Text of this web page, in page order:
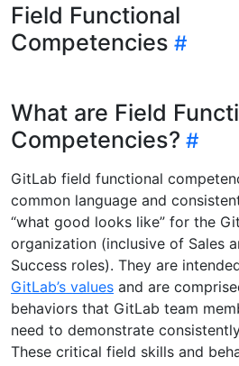
Field Functional
Competencies
What are Field
Competencies?
GitLab field functional
common language and
“what good looks like” for the
organization (inclusive of Sales
Success roles). They are
GitLab’s values and are
behaviors that GitLab team
need to demonstrate
These critical field skills and